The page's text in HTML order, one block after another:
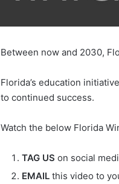
Between now and 2030,
Florida’s education
to continued success.
Watch the below Florida
TAG US on social
EMAIL this video to